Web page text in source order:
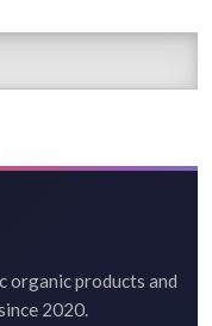
organic products and
2020.